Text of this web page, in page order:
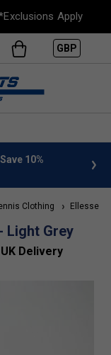
Apply
GBP
10%
Clothing Ellesse
Light Grey
Delivery